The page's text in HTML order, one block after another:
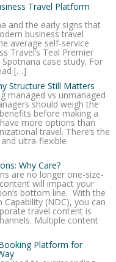
Travel Platform
and the early signs that
business travel
average self-service
Travel’s Teal Premier
case study. For
[…]
Structure Still Matters
managed vs unmanaged
should weigh the
before making a
more options than
travel. There’s the
ultra-flexible
Why Care?
are no longer one-size-
will impact your
bottom line. With the
(NDC), you can
travel content is
Multiple content
Platform for